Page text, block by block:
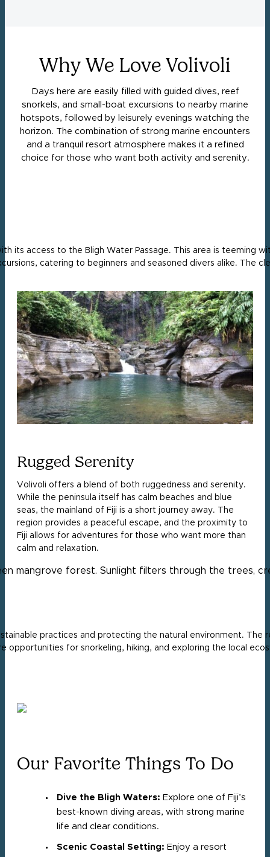
Why We Love Volivoli
Days here are easily filled with guided dives, reef
snorkels, and small-boat excursions to nearby marine
hotspots, followed by leisurely evenings watching the
horizon. The combination of strong marine encounters
and a tranquil resort atmosphere makes it a refined
choice for those who want both activity and serenity.
its access to the Bligh Water Passage. This area is teeming
catering to beginners and seasoned divers alike. The
Rugged Serenity
Volivoli offers a blend of both ruggedness and serenity.
While the peninsula itself has calm beaches and blue
seas, the mainland of Fiji is a short journey away. The
region provides a peaceful escape, and the proximity to
Fiji allows for adventures for those who want more than
calm and relaxation.
practices and protecting the natural environment. The
opportunities for snorkeling, hiking, and exploring the local
Our Favorite Things To Do
Dive the Bligh Waters: Explore one of Fiji’s
best-known diving areas, with strong marine
life and clear conditions.
Scenic Coastal Setting: Enjoy a resort